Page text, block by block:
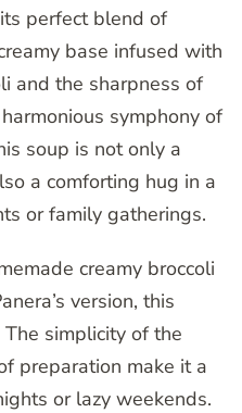
perfect blend of
base infused with
and the sharpness of
symphony of
soup is not only a
a comforting hug in a
or family gatherings.
creamy broccoli
version, this
simplicity of the
preparation make it a
or lazy weekends.